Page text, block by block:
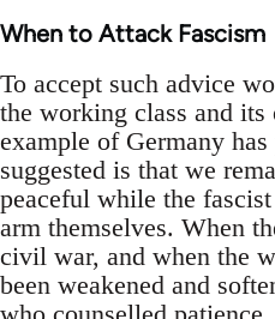
When to Attack Fascism
To accept such advice
the working class and its
example of Germany
suggested is that we
peaceful while the
arm themselves. When
civil war, and when the
been weakened and